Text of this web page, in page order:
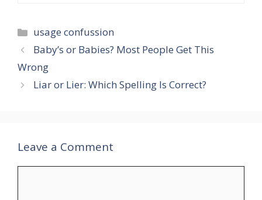
Categories
usage confussion
Baby’s or Babies? Most People Get This
Wrong
Liar or Lier: Which Spelling Is Correct?
Leave a Comment